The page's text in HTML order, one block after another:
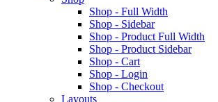
Shop - Full Width
Shop - Sidebar
Shop - Product Full Width
Shop - Product Sidebar
Shop - Cart
Shop - Login
Shop - Checkout
Layouts